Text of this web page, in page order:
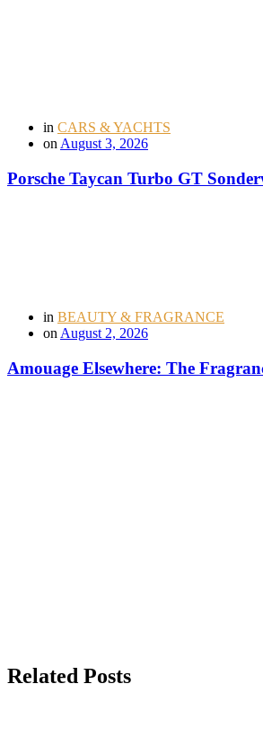
in CARS & YACHTS
on August 3, 2026
Porsche Taycan Turbo GT
in BEAUTY & FRAGRANCE
on August 2, 2026
Amouage Elsewhere: The
Related Posts